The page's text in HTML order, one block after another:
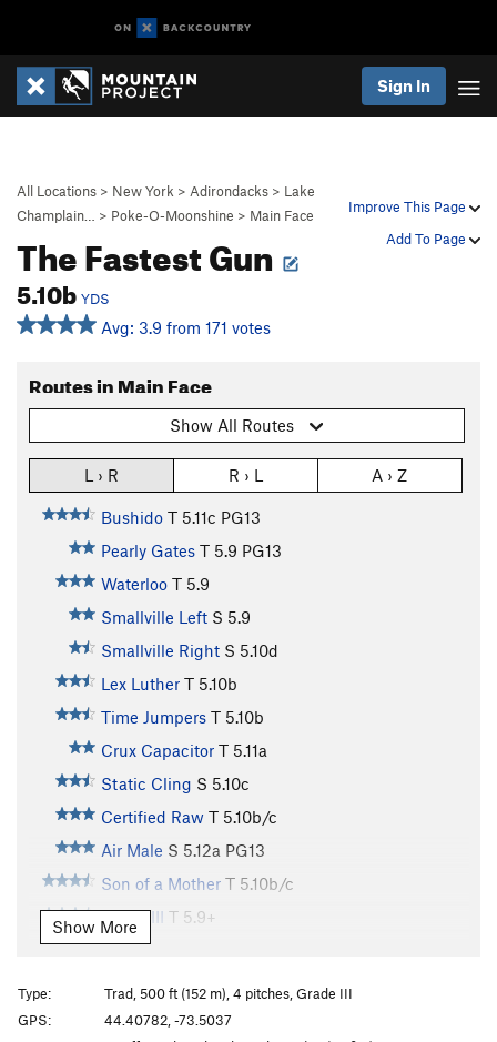
Sign In
Improve This Page
Add To Page
All Locations > New York > Adirondacks > Lake
Champlain…
> Poke-O-Moonshine > Main Face
The Fastest Gun
5.10b YDS
Avg: 3.9 from 171 votes
Routes in Main Face
Show All Routes
L › R R › L A › Z
Bushido T 5.11c PG13
Pearly Gates T 5.9 PG13
Waterloo T 5.9
Smallville Left S 5.9
Smallville Right S 5.10d
Lex Luther T 5.10b
Time Jumpers T 5.10b
Crux Capacitor T 5.11a
Static Cling S 5.10c
Certified Raw T 5.10b/c
Air Male S 5.12a PG13
Son of a Mother T 5.10b/c
Phase III T 5.9+
Bastard
Ladder
T5.7
PG13
Puppies on Edge
Show More
Type:
Trad, 500 ft (152 m), 4 pitches, Grade III
GPS:
44.40782, -73.5037